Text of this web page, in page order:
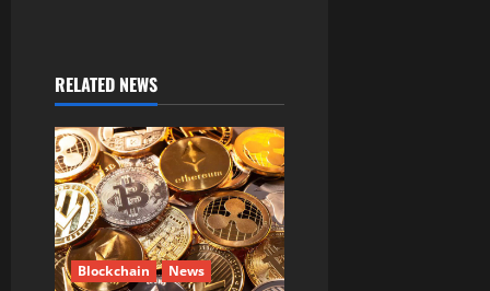
i
g
a
t
i
RELATED NEWS
Blockchain News